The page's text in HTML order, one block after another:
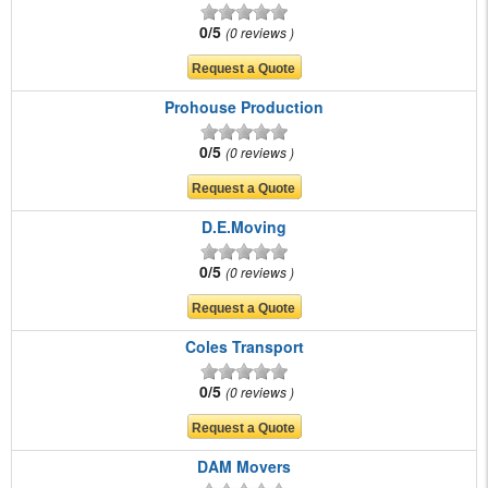
0/5 0 reviews
Prohouse Production
0/5 0 reviews
D.E.Moving
0/5 0 reviews
Coles Transport
0/5 0 reviews
DAM Movers